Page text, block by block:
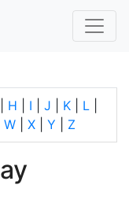
H I J K L
W X Y Z